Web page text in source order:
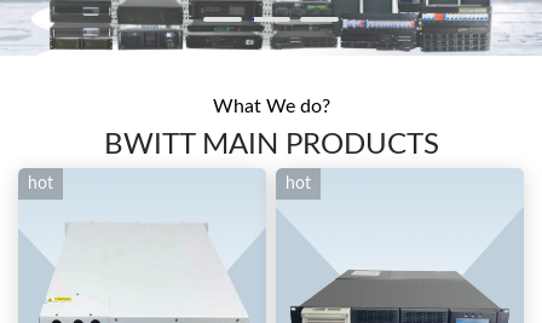
What We do?
BWITT MAIN PRODUCTS
hot hot